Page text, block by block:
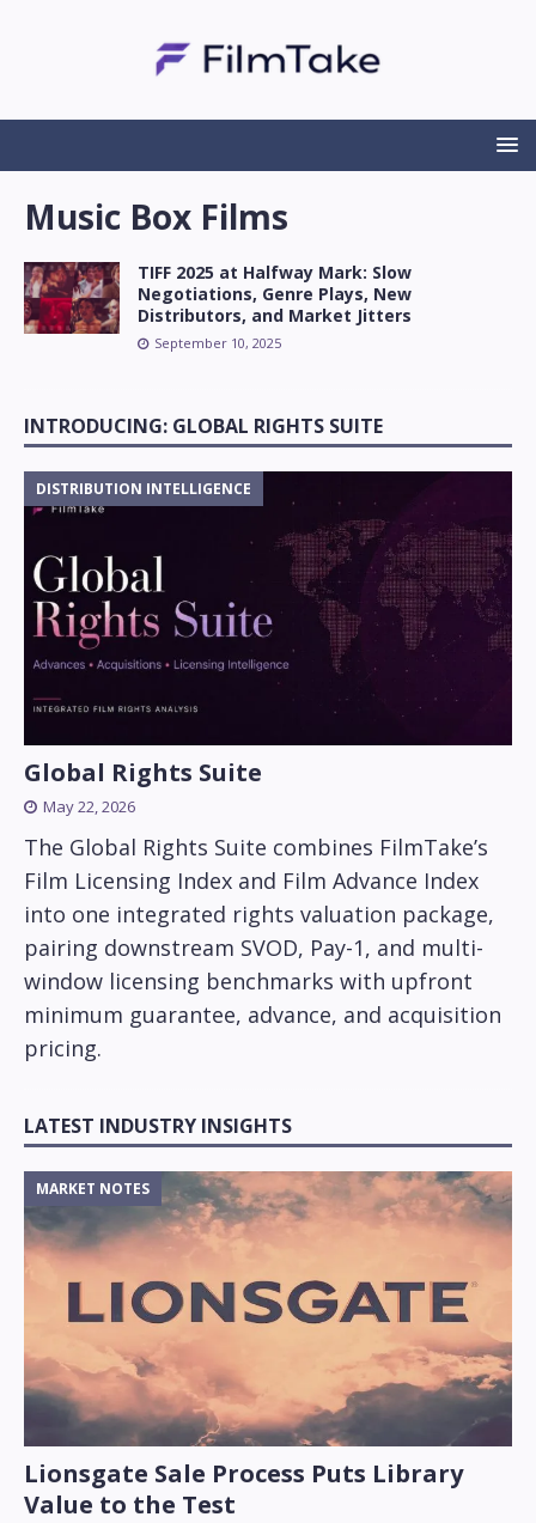
Music Box Films
TIFF 2025 at Halfway Mark: Slow
Negotiations, Genre Plays, New
Distributors, and Market Jitters
September 10, 2025
INTRODUCING: GLOBAL RIGHTS SUITE
DISTRIBUTION INTELLIGENCE
Global Rights Suite
May 22, 2026
The Global Rights Suite combines FilmTake’s
Film Licensing Index and Film Advance Index
into one integrated rights valuation package,
pairing downstream SVOD, Pay-1, and multi-
window licensing benchmarks with upfront
minimum guarantee, advance, and acquisition
pricing.
LATEST INDUSTRY INSIGHTS
Lionsgate Sale Process Puts Library
Value to the Test
MARKET NOTES